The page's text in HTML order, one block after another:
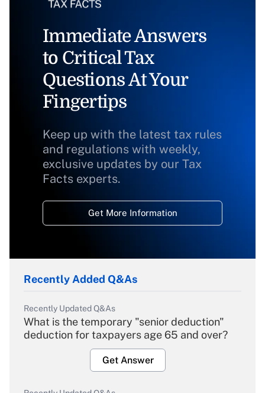
Immediate Answers
to Critical Tax
Questions At Your
Fingertips
Keep up with the latest tax rules
and regulations with weekly,
exclusive updates by our Tax
Facts experts.
Get More Information
Recently Added Q&As
Recently Updated Q&As
What is the temporary "senior deduction"
deduction for taxpayers age 65 and over?
Get Answer